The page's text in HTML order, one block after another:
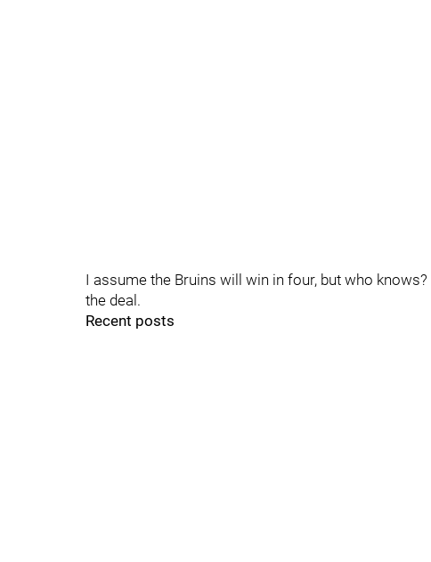
I assume the Bruins will win in four, but who
the deal.
Recent posts